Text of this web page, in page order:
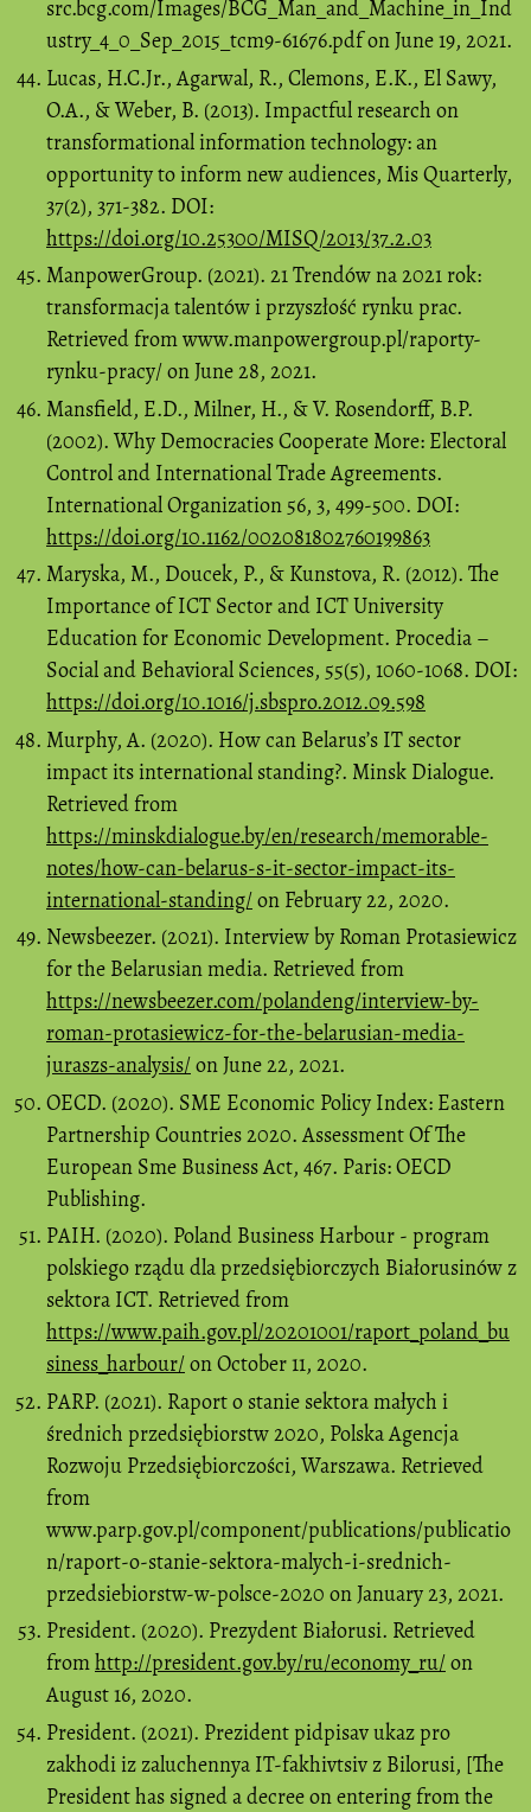
src.bcg.com/Images/BCG_Man_and_Machine_in_Ind
ustry_4_0_Sep_2015_tcm9-61676.pdf on June 19, 2021.
Lucas, H.C.Jr., Agarwal, R., Clemons, E.K., El Sawy,
O.A., & Weber, B. (2013). Impactful research on
transformational information technology: an
opportunity to inform new audiences, Mis Quarterly,
37(2), 371-382. DOI:
https://doi.org/10.25300/MISQ/2013/37.2.03
ManpowerGroup. (2021). 21 Trendów na 2021 rok:
transformacja talentów i przyszłość rynku prac.
Retrieved from www.manpowergroup.pl/raporty-
rynku-pracy/ on June 28, 2021.
Mansfield, E.D., Milner, H., & V. Rosendorff, B.P.
(2002). Why Democracies Cooperate More: Electoral
Control and International Trade Agreements.
International Organization 56, 3, 499-500. DOI:
https://doi.org/10.1162/002081802760199863
Maryska, M., Doucek, P., & Kunstova, R. (2012). The
Importance of ICT Sector and ICT University
Education for Economic Development. Procedia –
Social and Behavioral Sciences, 55(5), 1060-1068. DOI:
https://doi.org/10.1016/j.sbspro.2012.09.598
Murphy, A. (2020). How can Belarus’s IT sector
impact its international standing?. Minsk Dialogue.
Retrieved from
https://minskdialogue.by/en/research/memorable-
notes/how-can-belarus-s-it-sector-impact-its-
international-standing/on February 22, 2020.
Newsbeezer. (2021). Interview by Roman Protasiewicz
for the Belarusian media. Retrieved from
https://newsbeezer.com/polandeng/interview-by-
roman-protasiewicz-for-the-belarusian-media-
juraszs-analysis/on June 22, 2021.
OECD. (2020). SME Economic Policy Index: Eastern
Partnership Countries 2020. Assessment Of The
European Sme Business Act, 467. Paris: OECD
Publishing.
PAIH. (2020). Poland Business Harbour - program
polskiego rządu dla przedsiębiorczych Białorusinów z
sektora ICT. Retrieved from
https://www.paih.gov.pl/20201001/raport_poland_bu
siness_harbour/on October 11, 2020.
PARP. (2021). Raport o stanie sektora małych i
średnich przedsiębiorstw 2020, Polska Agencja
Rozwoju Przedsiębiorczości, Warszawa. Retrieved
from
www.parp.gov.pl/component/publications/publicatio
n/raport-o-stanie-sektora-malych-i-srednich-
przedsiebiorstw-w-polsce-2020 on January 23, 2021.
President. (2020). Prezydent Białorusi. Retrieved
fromhttp://president.gov.by/ru/economy_ru/on
August 16, 2020.
President. (2021). Prezident pіdpisav ukaz pro
zakhodi іz zaluchennya ІT-fakhіvtsіv z Bіlorusі, [The
President has signed a decree on entering from the